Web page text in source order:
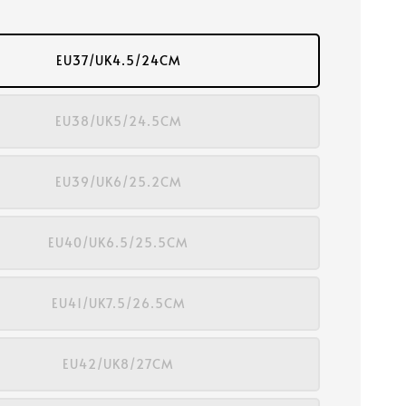
EU37/UK4.5/24CM
EU38/UK5/24.5CM
EU39/UK6/25.2CM
EU40/UK6.5/25.5CM
EU41/UK7.5/26.5CM
EU42/UK8/27CM